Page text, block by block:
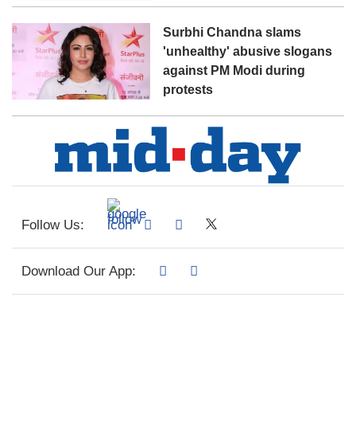
Surbhi Chandna slams
'unhealthy' abusive slogans
against PM Modi during
protests
Follow Us:
Download Our App: